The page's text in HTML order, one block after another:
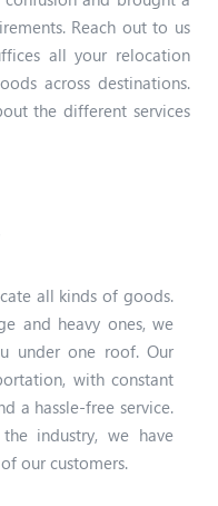
Reach out to us
all your relocation
across destinations.
the different services
all kinds of goods.
and heavy ones, we
under one roof. Our
with constant
a hassle-free service.
industry, we have
our customers.